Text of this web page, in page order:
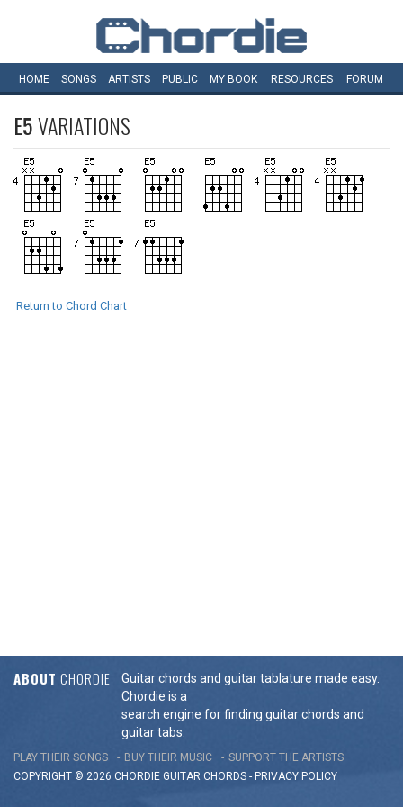
HOME SONGS ARTISTS PUBLIC MY BOOK RESOURCES FORUM
E5VARIATIONS
Return to Chord Chart
ABOUT CHORDIE
Guitar chords and guitar tablature made easy.
Chordie is a
search engine for finding guitar chords and
guitar tabs.
PLAY THEIR SONGS BUY THEIR MUSIC
SUPPORT THE ARTISTS
COPYRIGHT © 2026 CHORDIE GUITAR CHORDS - PRIVACY POLICY